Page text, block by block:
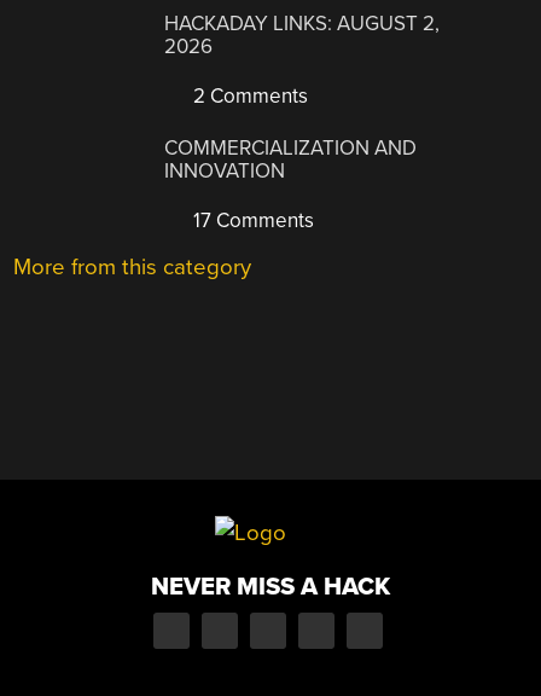
HACKADAY LINKS: AUGUST 2,
2026
2 Comments
COMMERCIALIZATION AND
INNOVATION
17 Comments
More from this category
NEVER MISS A HACK